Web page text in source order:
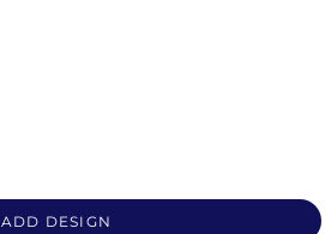
ADD DESIGN